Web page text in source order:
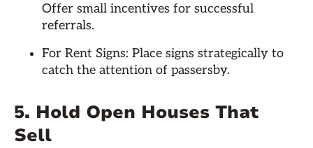
Offer small incentives for successful
referrals.
For Rent Signs: Place signs strategically to
catch the attention of passersby.
5. Hold Open Houses That
Sell